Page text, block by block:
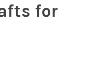
for